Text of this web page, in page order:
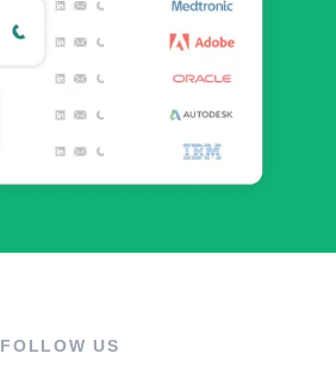
FOLLOW US